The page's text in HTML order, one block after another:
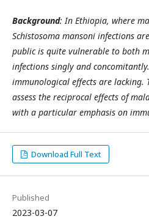
Background: In Ethiopia, where
Schistosoma mansoni infections
public is quite vulnerable to both
infections singly and
immunological effects are lacking.
assess the reciprocal effects of
with a particular emphasis on
Download Full Text
Published
2023-03-07